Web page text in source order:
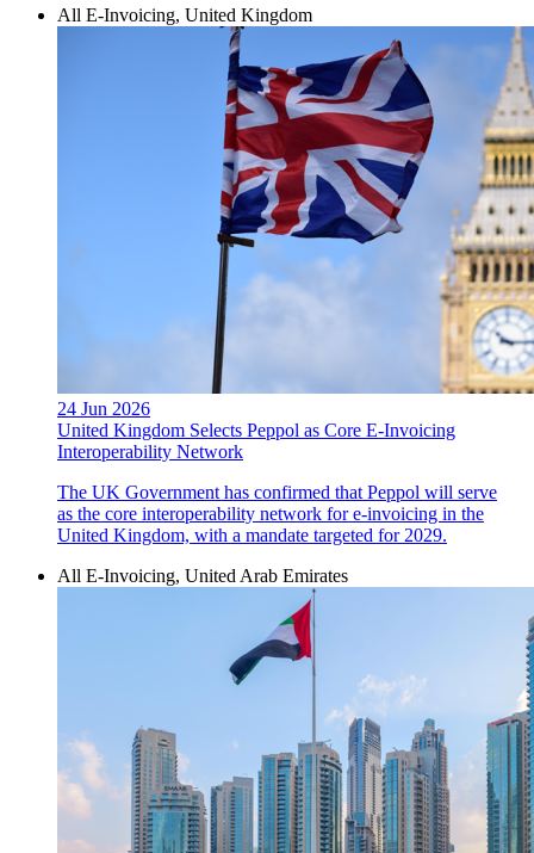
All E-Invoicing, United Kingdom
24 Jun 2026
United Kingdom Selects Peppol as Core E-Invoicing
Interoperability Network
The UK Government has confirmed that Peppol will serve
as the core interoperability network for e-invoicing in the
United Kingdom, with a mandate targeted for 2029.
All E-Invoicing, United Arab Emirates